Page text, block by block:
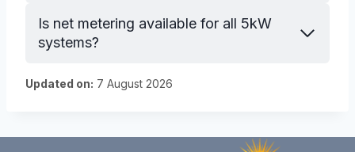
Is net metering available for all 5kW
systems?
Updated on: 7 August 2026